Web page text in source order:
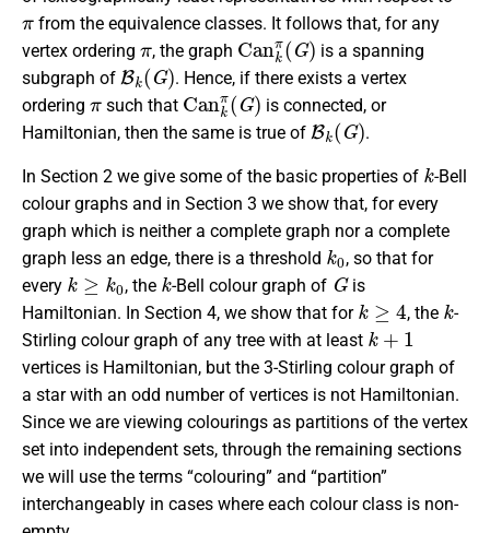
π
from the equivalence classes. It follows that, for any
vertex ordering
π
, the graph
Cankπ(G)
is a spanning
subgraph of
Bk(G)
. Hence, if there exists a vertex
ordering
π
such that
Cankπ(G)
is connected, or
Hamiltonian, then the same is true of
Bk(G)
.
In Section 2 we give some of the basic properties of
k
-Bell
colour graphs and in Section 3 we show that, for every
graph which is neither a complete graph nor a complete
graph less an edge, there is a threshold
k0
, so that for
every
k≥k0
, the
k
-Bell colour graph of
G
is
Hamiltonian. In Section 4, we show that for
k ≥
, the
k
-
Stirling colour graph of any tree with at least
k+ 1
vertices is Hamiltonian, but the 3-Stirling colour graph of
a star with an odd number of vertices is not Hamiltonian.
Since we are viewing colourings as partitions of the vertex
set into independent sets, through the remaining sections
we will use the terms “colouring” and “partition”
interchangeably in cases where each colour class is non-